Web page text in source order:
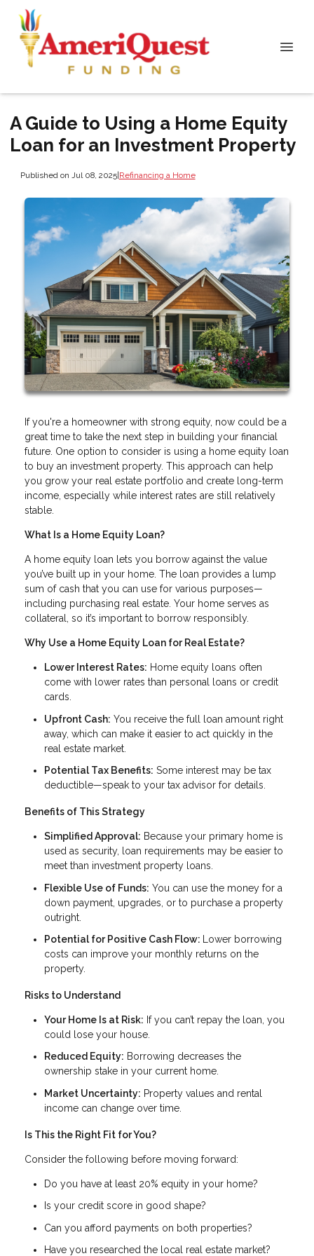
A Guide to Using a Home Equity
Loan for an Investment Property
Published on Jul 08, 2025|Refinancing a Home
If you're a homeowner with strong equity, now could be a
great time to take the next step in building your financial
future. One option to consider is using a home equity loan
to buy an investment property. This approach can help
you grow your real estate portfolio and create long-term
income, especially while interest rates are still relatively
stable.
What Is a Home Equity Loan?
A home equity loan lets you borrow against the value
you’ve built up in your home. The loan provides a lump
sum of cash that you can use for various purposes—
including purchasing real estate. Your home serves as
collateral, so it’s important to borrow responsibly.
Why Use a Home Equity Loan for Real Estate?
Lower Interest Rates: Home equity loans often
come with lower rates than personal loans or credit
cards.
Upfront Cash: You receive the full loan amount right
away, which can make it easier to act quickly in the
real estate market.
Potential Tax Benefits: Some interest may be tax
deductible—speak to your tax advisor for details.
Benefits of This Strategy
Simplified Approval: Because your primary home is
used as security, loan requirements may be easier to
meet than investment property loans.
Flexible Use of Funds: You can use the money for a
down payment, upgrades, or to purchase a property
outright.
Potential for Positive Cash Flow:
Lower borrowing
costs can improve your monthly returns on the
property.
Risks to Understand
Your Home Is at Risk: If you can’t repay the loan, you
could lose your house.
Reduced Equity: Borrowing decreases the
ownership stake in your current home.
Market Uncertainty: Property values and rental
income can change over time.
Is This the Right Fit for You?
Consider the following before moving forward:
Do you have at least 20% equity in your home?
Is your credit score in good shape?
Can you afford payments on both properties?
Have you researched the local real estate market?